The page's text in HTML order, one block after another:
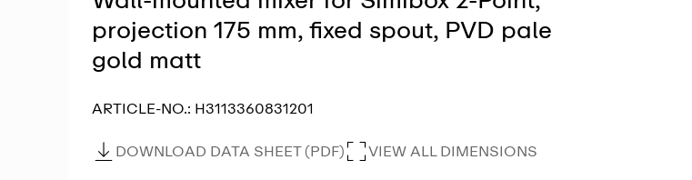
projection 175 mm, fixed spout, PVD pale
gold matt
ARTICLE-NO.: H3113360831201
DOWNLOAD DATA SHEET (PDF) VIEW ALL DIMENSIONS